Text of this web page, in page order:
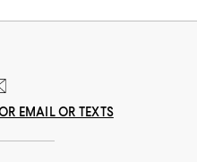
EMAIL OR TEXTS